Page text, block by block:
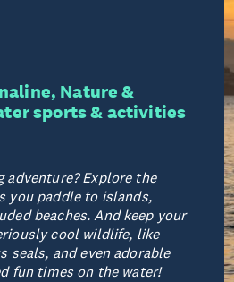
Nature &
sports & activities
adventure? Explore the
you paddle to islands,
beaches. And keep your
cool wildlife, like
seals, and even adorable
fun times on the water!